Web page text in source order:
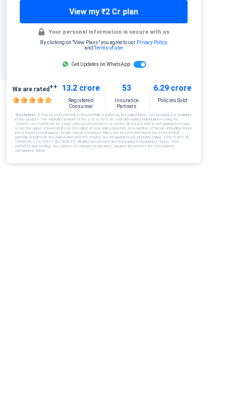
View my ₹2 Cr plan
Your personal information is secure with us
By clicking on "View Plans" you agree to our Privacy Policy
andTerms of use
Get Updates on WhatsApp
We are rated ++ 13.2 crore
Registered
Consumer
53
Insurance
Partners
6.29 crore
Policies Sold
Disclaimer: # The investment risk in the portfolio is borne by the policyholder. Life insurance is available
in this product. The maturity amount of Rs 2 Cr. is for a 30 year old healthy individual investing Rs
18,000/- per month for 30 years, with assumed rates of returns @ 8% p.a. that is not guaranteed and
is not the upper or lower limits as the value of your policy depends on a number of factors including future
investment performance. In Unit Linked Insurance Plans, the investment risk in the investment
portfolio is borne by the policyholder and the returns are not guaranteed. Maturity Value: 1,06,79,507 @
CAGR 4%; 2,12,15,817 @ CAGR 8%. All plans listed here are of insurance companies’ funds. *Tax
benefits and savings are subject to changes in tax laws. All plans listed here are of insurance
companies’ funds.